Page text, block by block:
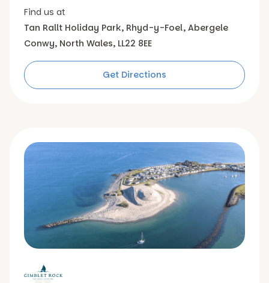
Find us at
Tan Rallt Holiday Park, Rhyd-y-Foel, Abergele
Conwy, North Wales, LL22 8EE
Get Directions